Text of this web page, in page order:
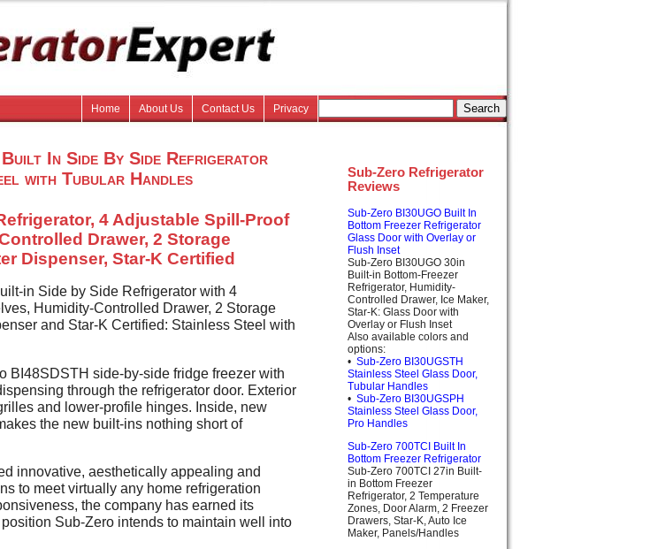
Home About Us Contact Us Privacy
In Side By Side Refrigerator
with Tubular Handles
4 Adjustable Spill-Proof
Drawer, 2 Storage
Dispenser, Star-K Certified
in Side by Side Refrigerator with 4
Humidity-Controlled Drawer, 2 Storage
and Star-K Certified: Stainless Steel with
BI48SDSTH side-by-side fridge freezer with
through the refrigerator door. Exterior
and lower-profile hinges. Inside, new
the new built-ins nothing short of
innovative, aesthetically appealing and
to meet virtually any home refrigeration
the company has earned its
Sub-Zero intends to maintain well into
Sub-Zero Refrigerator
Reviews
Sub-Zero BI30UGO Built In
Bottom Freezer Refrigerator
Glass Door with Overlay or
Flush Inset
Sub-Zero BI30UGO 30in
Built-in Bottom-Freezer
Refrigerator, Humidity-
Controlled Drawer, Ice Maker,
Star-K: Glass Door with
Overlay or Flush Inset
Also available colors and
options:
• Sub-Zero BI30UGSTH
Stainless Steel Glass Door,
Tubular Handles
• Sub-Zero BI30UGSPH
Stainless Steel Glass Door,
Pro Handles
Sub-Zero 700TCI Built In
Bottom Freezer Refrigerator
Sub-Zero 700TCI 27in Built-
in Bottom Freezer
Refrigerator, 2 Temperature
Zones, Door Alarm, 2 Freezer
Drawers, Star-K, Auto Ice
Maker, Panels/Handles